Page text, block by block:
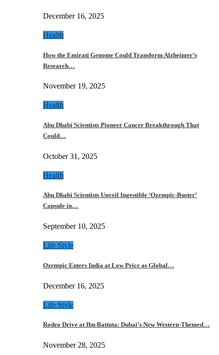
December 16, 2025
Health
How the Emirati Genome Could Transform Alzheimer’s
Research…
November 19, 2025
Health
Abu Dhabi Scientists Pioneer Cancer Breakthrough That
Could…
October 31, 2025
Health
Abu Dhabi Scientists Unveil Ingestible ‘Ozempic-Buster’
Capsule in…
September 10, 2025
Life Style
Ozempic Enters India at Low Price as Global…
December 16, 2025
Life Style
Rodeo Drive at Ibn Battuta: Dubai’s New Western-Themed…
November 28, 2025